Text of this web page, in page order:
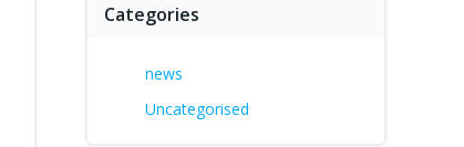
Categories
news
Uncategorised